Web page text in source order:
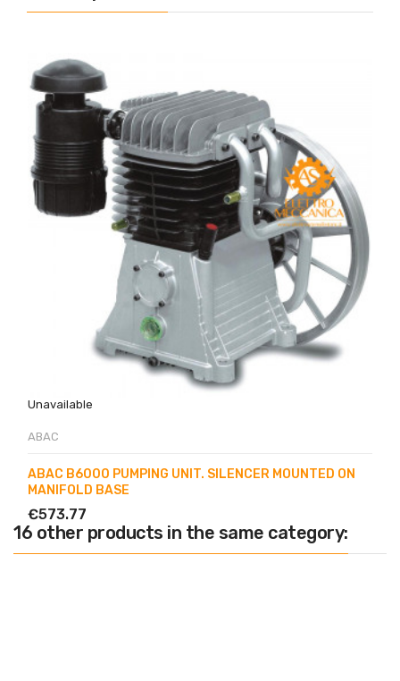
Unavailable
ABAC
ABAC B6000 PUMPING UNIT. SILENCER MOUNTED ON
MANIFOLD BASE
€573.77
16 other products in the same category: